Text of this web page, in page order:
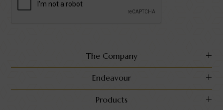
The Company
Endeavour
Products